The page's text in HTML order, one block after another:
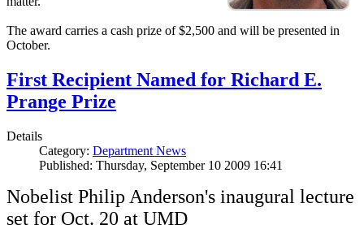
The award carries a cash prize of $2,500 and will be presented in
October.
First Recipient Named for Richard E.
Prange Prize
Details
Category: Department News
Published: Thursday, September 10 2009 16:41
Nobelist Philip Anderson's inaugural lecture
set for Oct. 20 at UMD